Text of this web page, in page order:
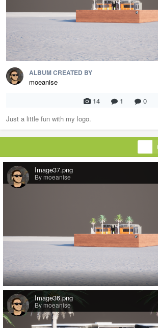
ALBUM CREATED BY
moeanise
14
1
0
Just a little fun with my logo.
Image37.png
By moeanise
Image36.png
By moeanise